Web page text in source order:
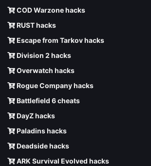
COD Warzone hacks
RUST hacks
Escape from Tarkov hacks
Division 2 hacks
Overwatch hacks
Rogue Company hacks
Battlefield 6 cheats
DayZ hacks
Paladins hacks
Deadside hacks
ARK Survival Evolved hacks